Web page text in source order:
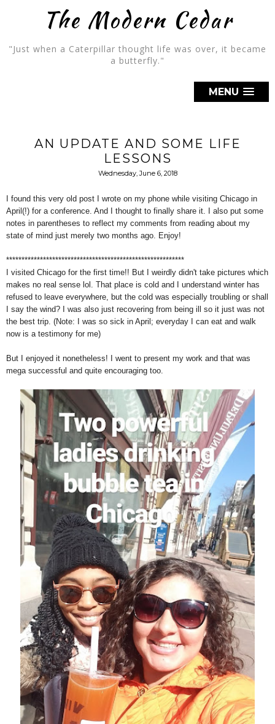
The Modern Cedar
"Just when a Caterpillar thought life was over, it became
a butterfly."
MENU
AN UPDATE AND SOME LIFE
LESSONS
Wednesday, June 6, 2018
I found this very old post I wrote on my phone while visiting Chicago in
April(!) for a conference. And I thought to finally share it. I also put some
notes in parentheses to reflect my comments from reading about my
state of mind just merely two months ago. Enjoy!
**********************************************************
I visited Chicago for the first time!! But I weirdly didn't take pictures which
makes no real sense lol. That place is cold and I understand winter has
refused to leave everywhere, but the cold was especially troubling or shall
I say the wind? I was also just recovering from being ill so it just was not
the best trip. (Note: I was so sick in April; everyday I can eat and walk
now is a testimony for me)
But I enjoyed it nonetheless! I went to present my work and that was
mega successful and quite encouraging too.